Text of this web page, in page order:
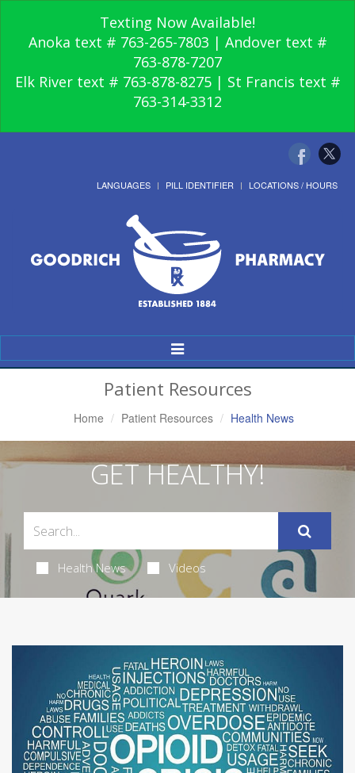
Texting Now Available!
Anoka text # 763-265-7803 | Andover text #
763-878-7207
Elk River text # 763-878-8275 | St Francis text #
763-314-3312
LANGUAGES PILL IDENTIFIER LOCATIONS / HOURS
Toggle
Navigation
Patient Resources
Home Patient Resources Health News
GET HEALTHY!
Health News Videos